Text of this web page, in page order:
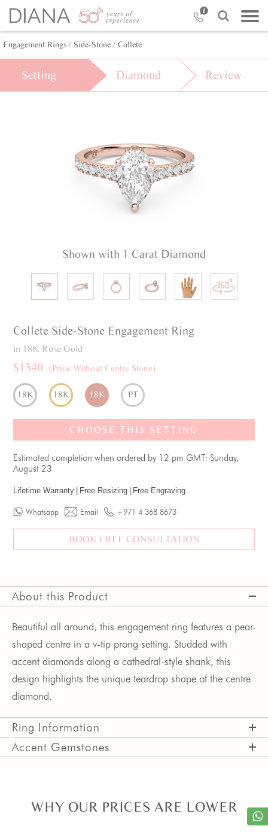
Engagement Rings / Side-Stone / Collete
Setting Diamond Review
Shown with 1 Carat Diamond
Collete Side-Stone Engagement Ring
in 18K Rose Gold
$1340 (Price Without Centre Stone)
18K 18K 18K PT
CHOOSE THIS SETTING
Estimated completion when ordered by 12 pm GMT: Sunday,
August 23
Lifetime Warranty Free Resizing Free Engraving
Whatsapp Email +971 4 368 8673
BOOK FREE CONSULTATION
About this Product
Beautiful all around, this engagement ring features a pear-
shaped centre in a v-tip prong setting. Studded with
accent diamonds along a cathedral-style shank, this
design highlights the unique teardrop shape of the centre
diamond.
Ring Information
Accent Gemstones
WHY OUR PRICES ARE LOWER